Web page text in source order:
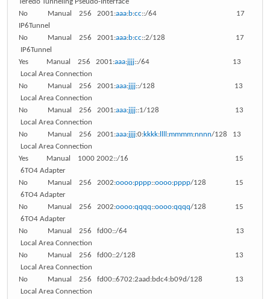
Teredo Tunneling Pseudo-Interface
No Manual 256 2001:aaa:b:cc::/64 17
IP6Tunnel
No Manual 256 2001:aaa:b:cc::2/128 17
IP6Tunnel
Yes Manual 256 2001:aaa:jjjj::/64 13
Local Area Connection
No Manual 256 2001:aaa:jjjj::/128 13
Local Area Connection
No Manual 256 2001:aaa:jjjj::1/128 13
Local Area Connection
No Manual 256 2001:aaa:jjjj:0:kkkk: :mmmm:nnnn/128 13
Local Area Connection
Yes Manual 1000 2002::/16 15
6TO4 Adapter
No Manual 256 2002:oooo:pppp::oooo:pppp/128 15
6TO4 Adapter
No Manual 256 2002:oooo:qqqq::oooo:qqqq/128 15
6TO4 Adapter
No Manual 256 fd00::/64 13
Local Area Connection
No Manual 256 fd00::2/128 13
Local Area Connection
No Manual 256 fd00::6702:2aad:bdc4:b09d/128 13
Local Area Connection